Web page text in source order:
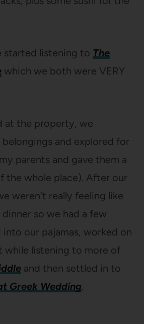
started listening to The
which we both were VERY
at the property, we
belongings and explored for
parents and gave them a
the whole place). After our
weren’t really feeling like
so we had a few
into our pajamas, worked on
listening to more of
and then settled in to
Greek Wedding.